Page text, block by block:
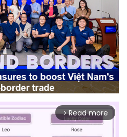
arrow_forward_ios Read more